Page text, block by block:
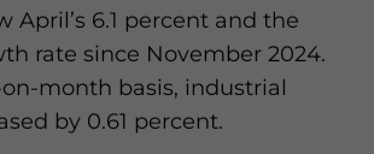
April’s 6.1 percent and the
rate since November 2024.
month basis, industrial
by 0.61 percent.